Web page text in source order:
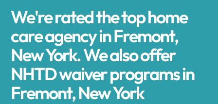
We're rated the top home
care agency in Fremont,
New York. We also offer
NHTD waiver programs in
Fremont, New York